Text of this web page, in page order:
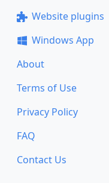
Website plugins
Windows App
About
Terms of Use
Privacy Policy
FAQ
Contact Us